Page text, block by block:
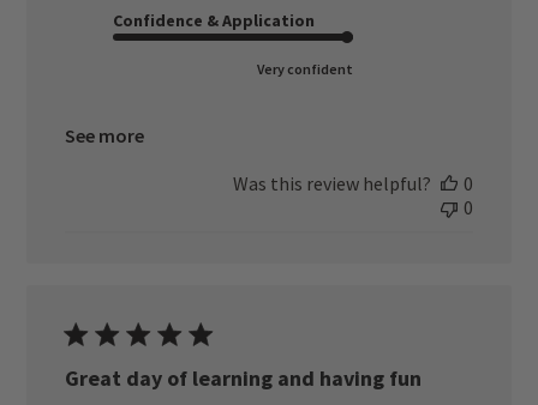
Confidence & Application
Very confident
See more
Was this review helpful?
0
0
Great day of learning and having fun